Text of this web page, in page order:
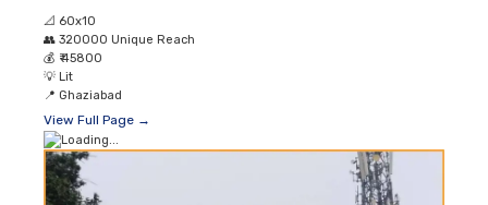
📐 60x10
👥 320000 Unique Reach
💰 ₹ 45800
💡 Lit
📍 Ghaziabad
View Full Page →